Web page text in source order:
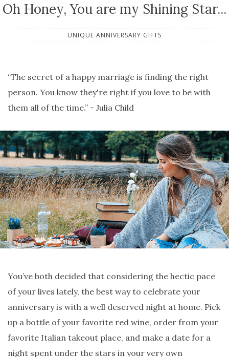
Oh Honey, You are my Shining Star...
UNIQUE ANNIVERSARY GIFTS
“The secret of a happy marriage is finding the right
person. You know they're right if you love to be with
them all of the time.” - Julia Child
You’ve both decided that considering the hectic pace
of your lives lately, the best way to celebrate your
anniversary is with a well deserved night at home. Pick
up a bottle of your favorite red wine, order from your
favorite Italian takeout place, and make a date for a
night spent under the stars in your very own